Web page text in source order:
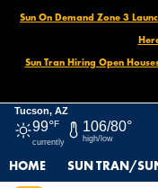
Sun On Demand Zone 3
Sun Tran Hiring Open
Tucson, AZ
99°F
currently
106/80°
high/low
HOME SUN TRAN/
HOME NEWS